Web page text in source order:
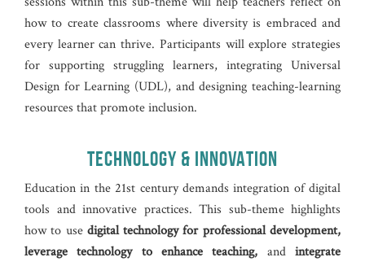
how to create classrooms where diversity is embraced and
every learner can thrive. Participants will explore strategies
for supporting struggling learners, integrating Universal
Design for Learning (UDL), and designing teaching-learning
resources that promote inclusion.
TECHNOLOGY & INNOVATION
Education in the 21st century demands integration of digital
tools and innovative practices. This sub-theme highlights
how to use digital technology for professional development,
leverage technology to enhance teaching, andintegrate